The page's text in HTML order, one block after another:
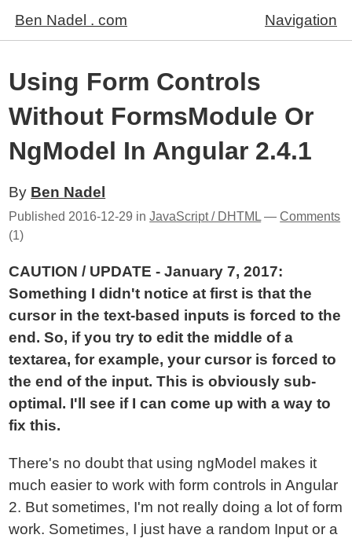
Ben Nadel . com Navigation
Using Form Controls
Without FormsModule Or
NgModel In Angular 2.4.1
By Ben Nadel
Published 2016-12-29 inJavaScript / DHTML —Comments
(1)
CAUTION / UPDATE - January 7, 2017:
Something I didn't notice at first is that the
cursor in the text-based inputs is forced to the
end. So, if you try to edit the middle of a
textarea, for example, your cursor is forced to
the end of the input. This is obviously sub-
optimal. I'll see if I can come up with a way to
fix this.
There's no doubt that using ngModel makes it
much easier to work with form controls in Angular
2. But sometimes, I'm not really doing a lot of form
work. Sometimes, I just have a random Input or a